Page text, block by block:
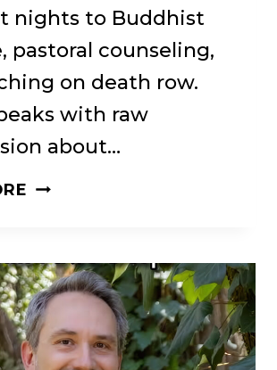
nights to Buddhist
pastoral counseling,
on death row.
with raw
about…
NOT
ITCH:
BUDDHIST
RECOVERY